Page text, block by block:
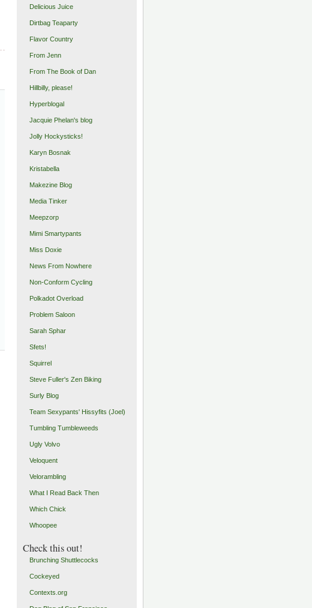
Delicious Juice
Dirtbag Teaparty
Flavor Country
From Jenn
From The Book of Dan
Hillbilly, please!
Hyperblogal
Jacquie Phelan's blog
Jolly Hockysticks!
Karyn Bosnak
Kristabella
Makezine Blog
Media Tinker
Meepzorp
Mimi Smartypants
Miss Doxie
News From Nowhere
Non-Conform Cycling
Polkadot Overload
Problem Saloon
Sarah Sphar
Sfets!
Squirrel
Steve Fuller's Zen Biking
Surly Blog
Team Sexypants' Hissyfits (Joel)
Tumbling Tumbleweeds
Ugly Volvo
Veloquent
Velorambling
What I Read Back Then
Which Chick
Whoopee
Check this out!
Brunching Shuttlecocks
Cockeyed
Contexts.org